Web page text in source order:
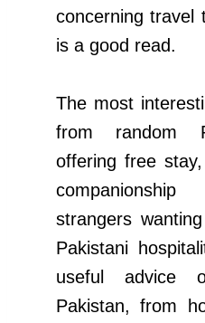
concerning travel
is a good read.
The most
from random
offering free
strangers
Pakistani
useful advice
Pakistan, from